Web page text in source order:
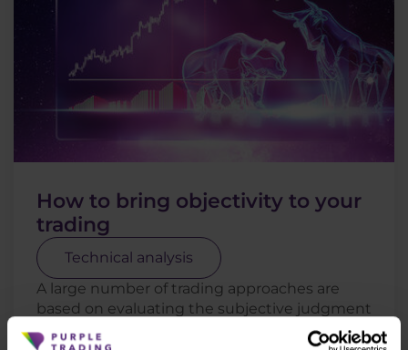
How to bring objectivity to your
trading
Technical analysis
A large number of trading approaches are
based on evaluating the subjective judgment
of the trader. There is nothing wrong with